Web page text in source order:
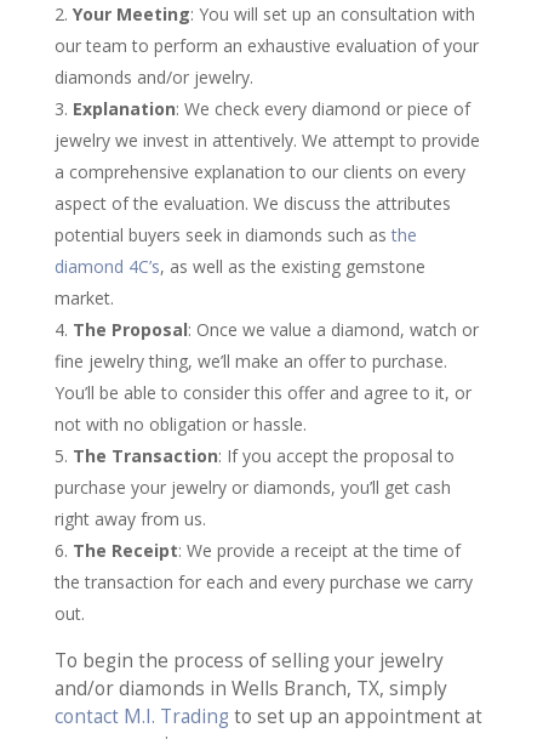
Your Meeting: You will set up an consultation with
our team to perform an exhaustive evaluation of your
diamonds and/or jewelry.
Explanation: We check every diamond or piece of
jewelry we invest in attentively. We attempt to provide
a comprehensive explanation to our clients on every
aspect of the evaluation. We discuss the attributes
potential buyers seek in diamonds such as the
diamond 4C’s, as well as the existing gemstone
market.
The Proposal: Once we value a diamond, watch or
fine jewelry thing, we’ll make an offer to purchase.
You’ll be able to consider this offer and agree to it, or
not with no obligation or hassle.
The Transaction: If you accept the proposal to
purchase your jewelry or diamonds, you’ll get cash
right away from us.
The Receipt: We provide a receipt at the time of
the transaction for each and every purchase we carry
out.
To begin the process of selling your jewelry
and/or diamonds in Wells Branch, TX, simply
contact M.I. Trading to set up an appointment at